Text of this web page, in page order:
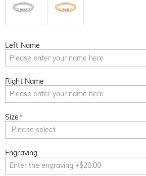
Left Name
Right Name
Size*
Please select
Engraving